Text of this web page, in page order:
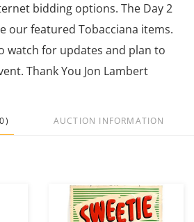
bidding options. The Day 2
our featured Tobacciana items.
watch for updates and plan to
Thank You Jon Lambert
AUCTION INFORMATION